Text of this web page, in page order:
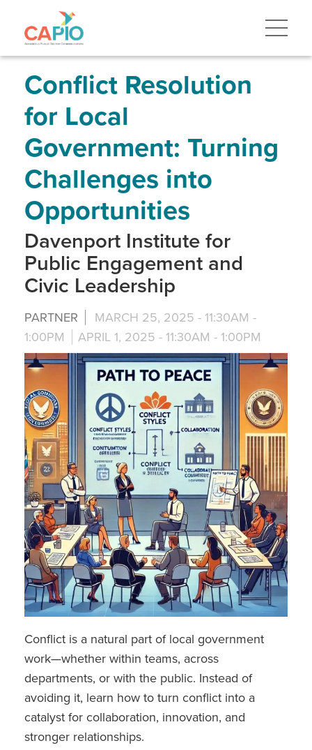
to
navigationConflict Resolution
for Local
Government: Turning
Challenges into
Opportunities
Davenport Institute for
Public Engagement and
Civic Leadership
PARTNER MARCH 25, 2025 - 11:30AM -
1:00PM
APRIL 1, 2025 - 11:30AM - 1:00PM
Conflict is a natural part of local government
work—whether within teams, across
departments, or with the public. Instead of
avoiding it, learn how to turn conflict into a
catalyst for collaboration, innovation, and
stronger relationships.